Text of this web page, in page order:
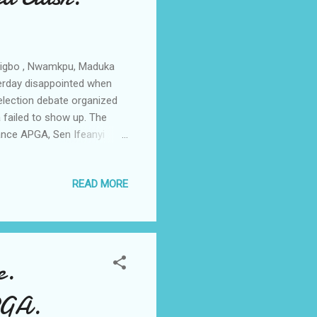
, Nwamkpu, Maduka
disappointed when
debate organized
to show up. The
APGA, Sen Ifeanyi
Chief Akachukwu
Movement PDM
READ MORE